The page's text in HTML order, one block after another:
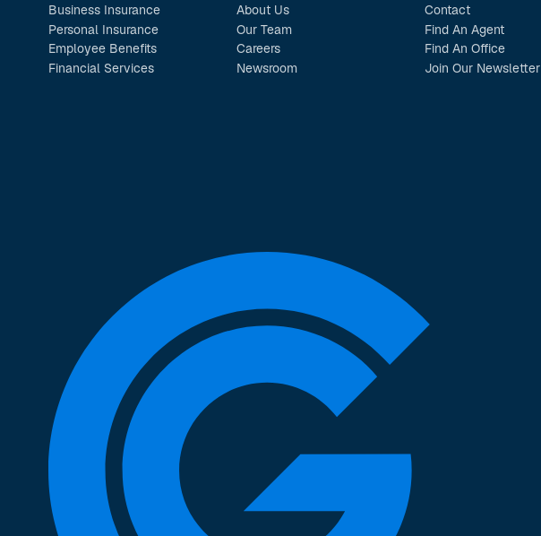
Business Insurance
Personal Insurance
Employee Benefits
Financial Services
About Us
Our Team
Careers
Newsroom
Contact
Find An Agent
Find An Office
Join Our Newsletter